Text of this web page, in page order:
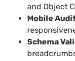
and Object
Mobile
Schema